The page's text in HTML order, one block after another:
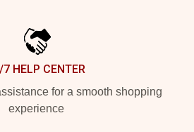
HELP CENTER
for a smooth shopping
experience